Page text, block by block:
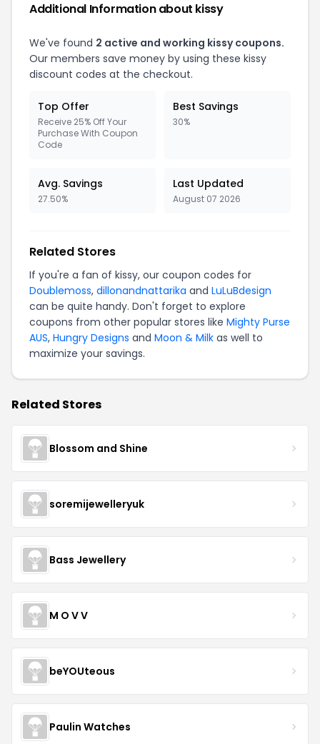
Additional Information about kissy
We've found 2 active and working kissy coupons.
Our members save money by using these kissy
discount codes at the checkout.
Top Offer
Receive 25% Off Your
Purchase With Coupon
Code
Best Savings
30%
Avg. Savings
27.50%
Last Updated
August 07 2026
Related Stores
If you're a fan of kissy, our coupon codes for
Doublemoss, dillonandnattarika and LuLuBdesign
can be quite handy. Don't forget to explore
coupons from other popular stores like Mighty Purse
AUS, Hungry Designs and Moon & Milk as well to
maximize your savings.
Related Stores
Blossom and Shine
soremijewelleryuk
Bass Jewellery
M O V V
beYOUteous
Paulin Watches